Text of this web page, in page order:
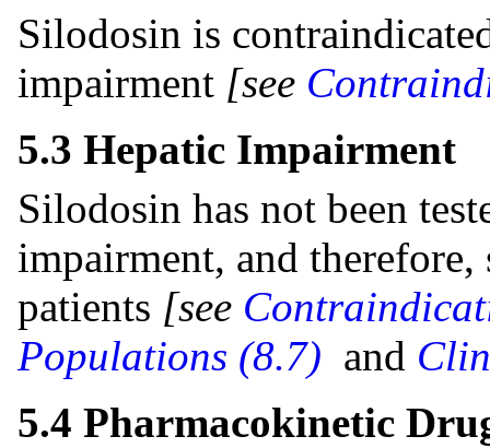
Silodosin is
impairment [see
5.3 Hepatic Impairment
Silodosin has not been
impairment, and
patients [see
Populations (8.7) and
5.4 Pharmacokinetic